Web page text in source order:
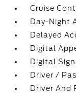
Cruise
Day-Night
Delayed
Digital
Digital
Driver /
Driver And